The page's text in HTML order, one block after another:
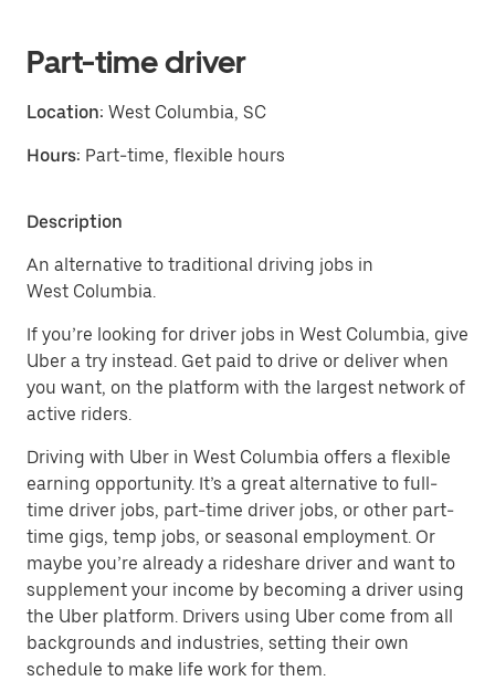
Part-time driver
Location: West Columbia, SC
Hours: Part-time, flexible hours
Description
An alternative to traditional driving jobs in
West Columbia.
If you’re looking for driver jobs in West Columbia, give
Uber a try instead. Get paid to drive or deliver when
you want, on the platform with the largest network of
active riders.
Driving with Uber in West Columbia offers a flexible
earning opportunity. It’s a great alternative to full-
time driver jobs, part-time driver jobs, or other part-
time gigs, temp jobs, or seasonal employment. Or
maybe you’re already a rideshare driver and want to
supplement your income by becoming a driver using
the Uber platform. Drivers using Uber come from all
backgrounds and industries, setting their own
schedule to make life work for them.